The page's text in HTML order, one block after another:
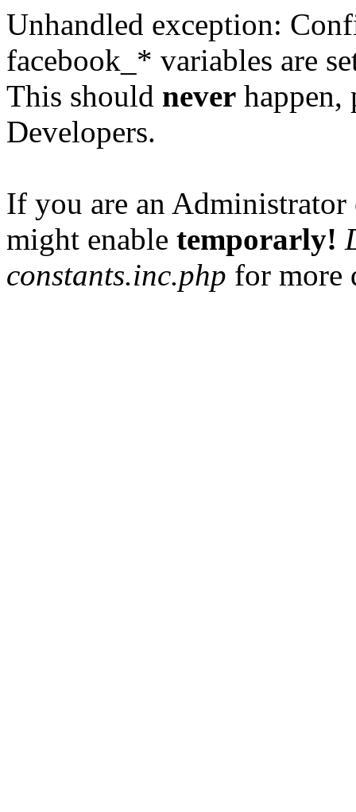
Unhandled exception:
facebook_* variables are
This should never happen,
Developers.
If you are an
might enable temporarly!
constants.inc.php for more